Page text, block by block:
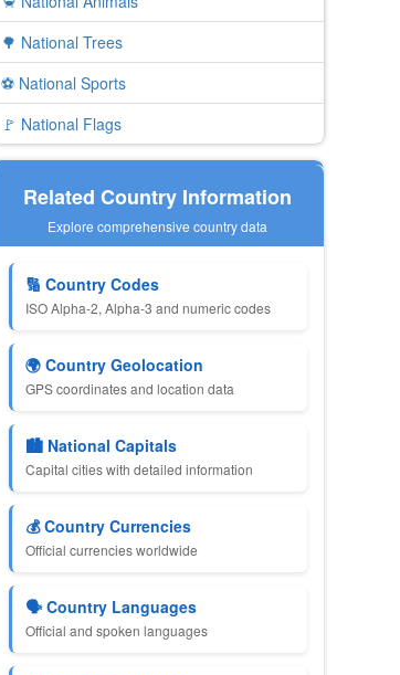
🌳 National Trees
⚽ National Sports
🚩 National Flags
Related Country Information
Explore comprehensive country data
🔢 Country Codes
ISO Alpha-2, Alpha-3 and numeric codes
🌍 Country Geolocation
GPS coordinates and location data
🏙 National Capitals
Capital cities with detailed information
💰 Country Currencies
Official currencies worldwide
🗣 Country Languages
Official and spoken languages